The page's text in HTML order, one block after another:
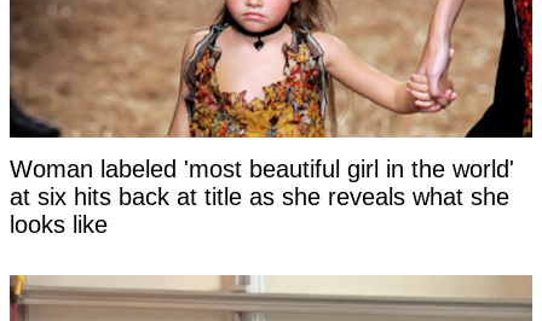
Woman labeled 'most beautiful girl in the world'
at six hits back at title as she reveals what she
looks like